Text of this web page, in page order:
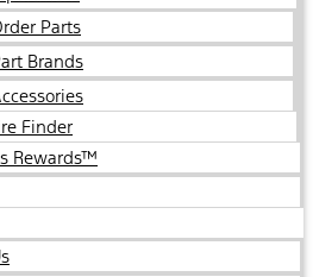
Parts
Brands
Finder
Rewards™